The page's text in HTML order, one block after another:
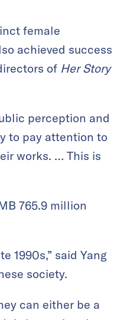
female
achieved success
of Her Story
perception and
to pay attention to
works. … This is
765.9 million
1990s,” said Yang
society.
can either be a